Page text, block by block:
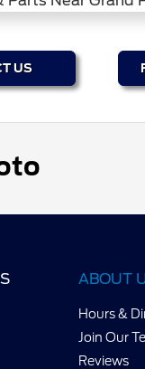
US
ABOUT
Hours &
Join Our
Reviews